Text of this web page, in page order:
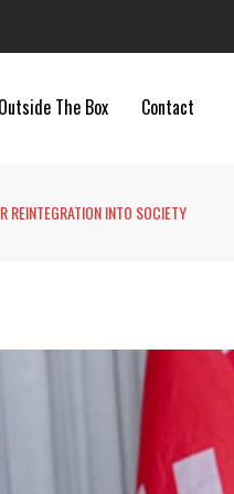
Outside The Box Contact
REINTEGRATION INTO SOCIETY